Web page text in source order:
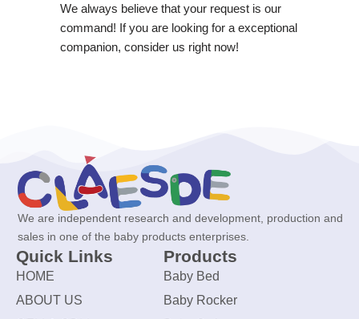
We always believe that your request is our
command! If you are looking for a exceptional
companion, consider us right now!
We are independent research and development, production and
sales in one of the baby products enterprises.
Quick Links
HOME
ABOUT US
Products
Baby Bed
Baby Rocker